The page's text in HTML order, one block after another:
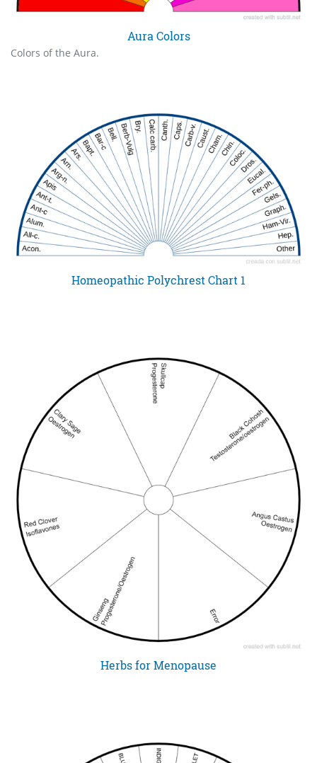
Aura Colors
Colors of the Aura.
Homeopathic Polychrest Chart 1
Herbs for Menopause